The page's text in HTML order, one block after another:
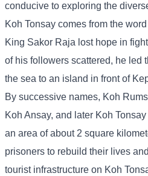
conducive to exploring the
Koh Tonsay comes from the
King Sakor Raja lost hope in
of his followers scattered, he led
the sea to an island in front of
By successive names, Koh
Koh Ansay, and later Koh
an area of ​​about 2 square
prisoners to rebuild their lives
tourist infrastructure on Koh